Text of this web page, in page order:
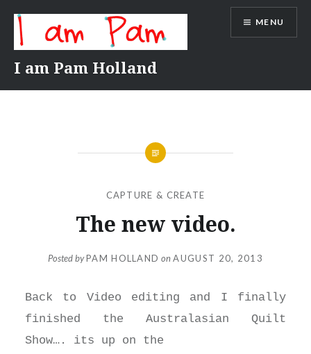
content
I am Pam Holland
MENU
CAPTURE & CREATE
The new video.
Posted byPAM HOLLAND on AUGUST 20, 2013
Back to Video editing and I finally
finished the Australasian Quilt
Show…. its up on the